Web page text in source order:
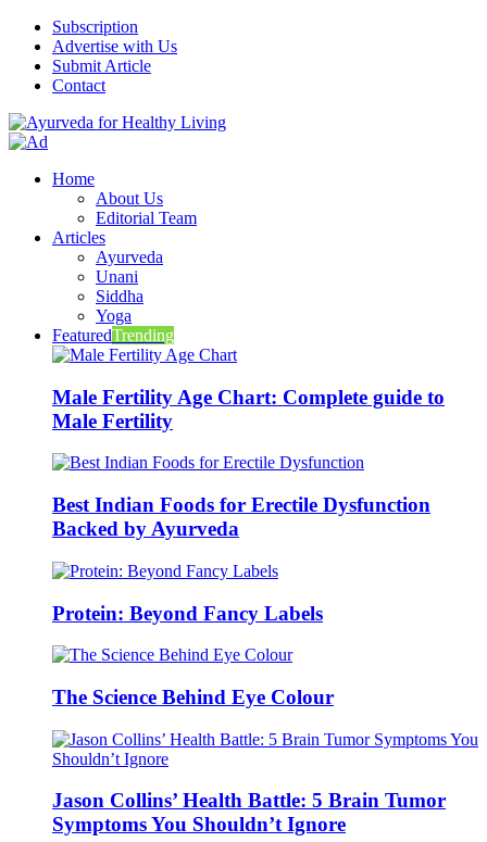
Subscription
Advertise with Us
Submit Article
Contact
Home
About Us
Editorial Team
Articles
Ayurveda
Unani
Siddha
Yoga
FeaturedTrending
Male Fertility Age Chart: Complete guide to
Male Fertility
Best Indian Foods for Erectile Dysfunction
Backed by Ayurveda
Protein: Beyond Fancy Labels
The Science Behind Eye Colour
Jason Collins’ Health Battle: 5 Brain Tumor
Symptoms You Shouldn’t Ignore